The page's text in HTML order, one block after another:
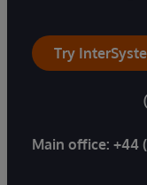
Try
Main office: +44